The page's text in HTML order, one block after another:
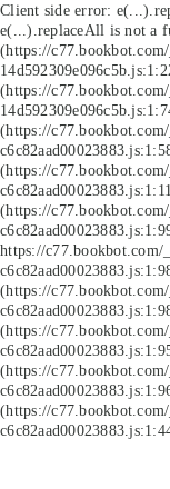
Client side error:
e(...).replaceAll is not a
(https://
(https://
(https://
(https://
(https://
https://c77.bookbot.com/
(https://
(https://
(https://
(https://